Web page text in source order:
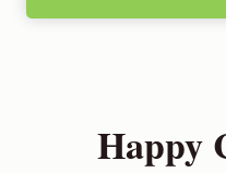
Happy